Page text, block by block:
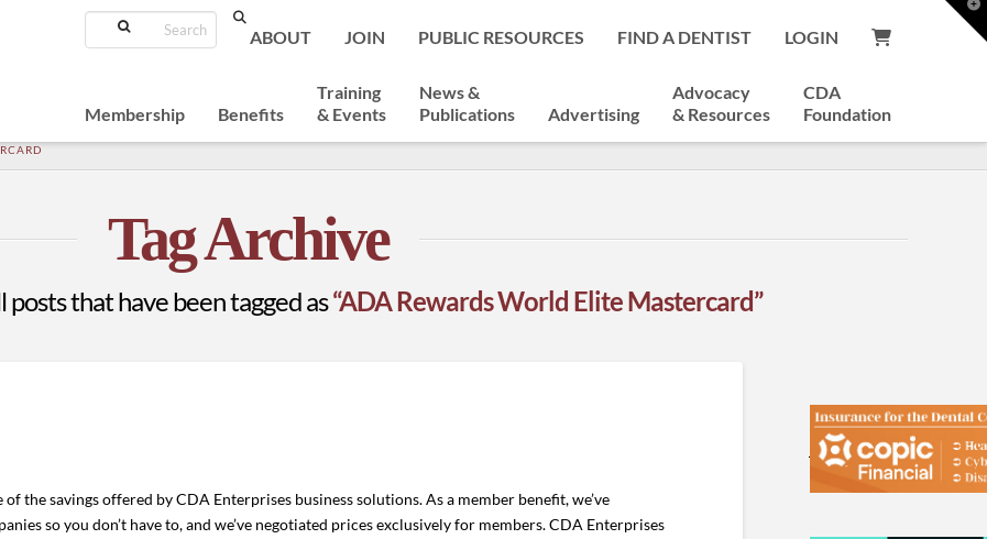
Search
ABOUT JOIN PUBLIC RESOURCES FIND A DENTIST LOGIN
Membership Benefits
Training
& Events
News &
Publications
Advertising
Advocacy
& Resources
CDA
Foundation
Tag Archive
that have been tagged as“ADA Rewards World Elite Mastercard”
the savings offered by CDA Enterprises business solutions. As a member benefit, we’ve
so you don’t have to, and we’ve negotiated prices exclusively for members. CDA Enterprises